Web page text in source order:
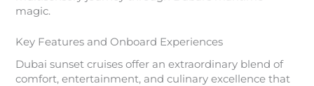
magic.
Key Features and Onboard Experiences
Dubai sunset cruises offer an extraordinary blend of
comfort, entertainment, and culinary excellence that